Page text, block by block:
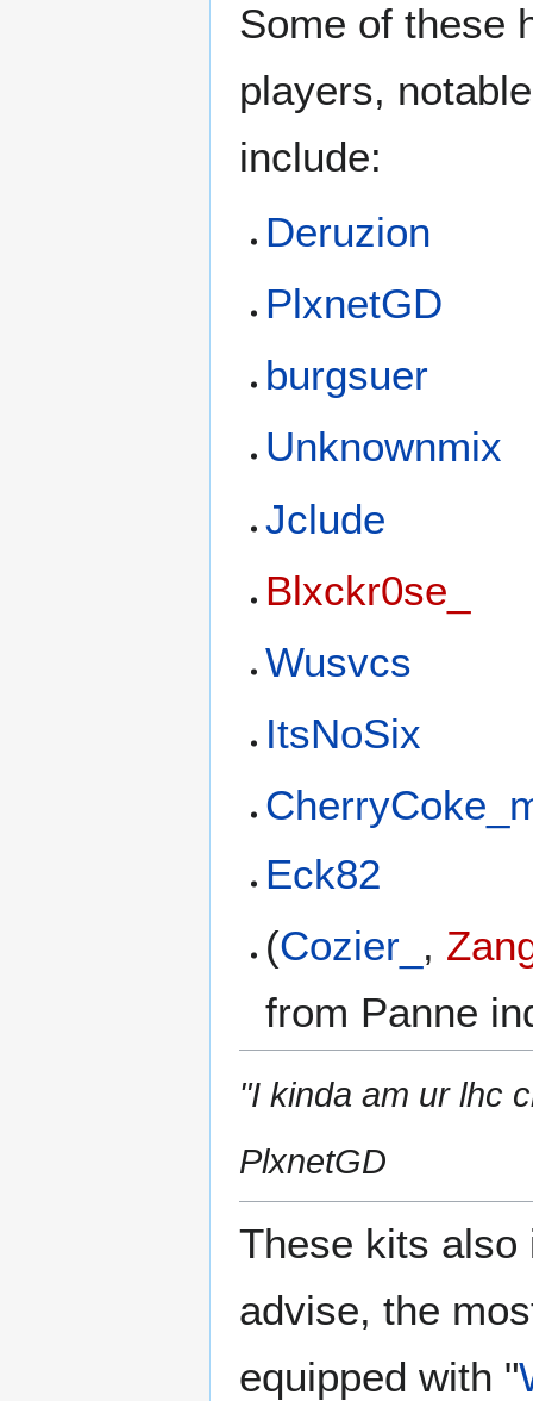
Some of these
players,
include:
Deruzion
PlxnetGD
burgsuer
Unknownmix
Jclude
Blxckr0se_
Wusvcs
ItsNoSix
Eck82
(Cozier_ ,
from Panne
"I kinda am ur lhc
PlxnetGD
These kits also
advise, the
equipped with "